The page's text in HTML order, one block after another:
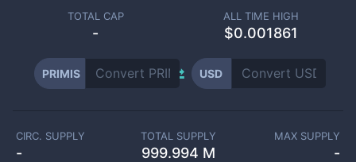
TOTAL CAP
-
ALL TIME HIGH
$0.001861
PRIMIS USD
CIRC. SUPPLY
-
TOTAL SUPPLY
999.994 M
MAX SUPPLY
-